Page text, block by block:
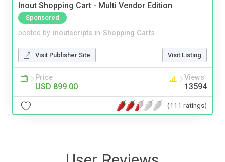
Inout Shopping Cart - Multi Vendor Edition
Sponsored
posted by inoutscripts in Shopping Carts
Visit Publisher Site Visit Listing
Price
USD 899.00
Views
13594
(111 ratings)